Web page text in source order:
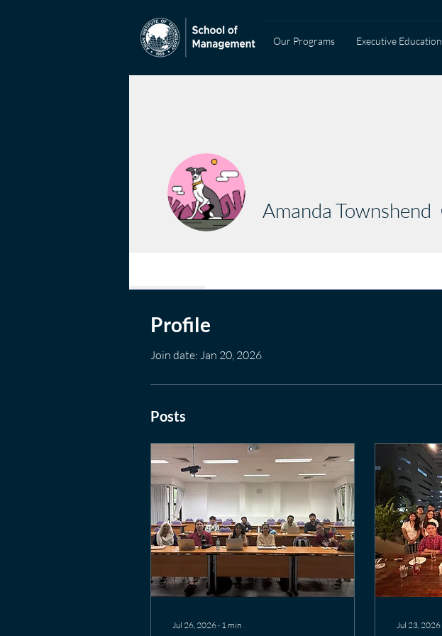
Our Programs Executive Education
Amanda Townshend
Profile
Join date: Jan 20, 2026
Posts
Jul 26, 2026 ∙ 1 min Jul 23, 2026